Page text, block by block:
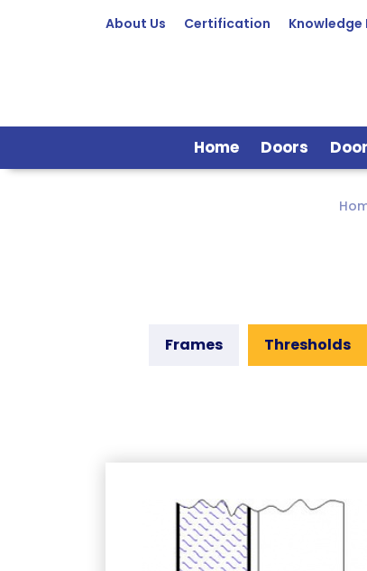
About Us Certification Knowledge
Home Doors
Frames Thresholds